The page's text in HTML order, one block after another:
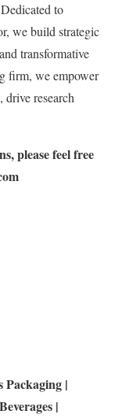
to
we build strategic
transformative
firm, we empower
drive research
please feel free
Packaging |
|